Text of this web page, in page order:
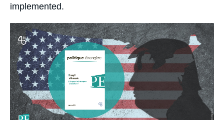
implemented.
Image
principale